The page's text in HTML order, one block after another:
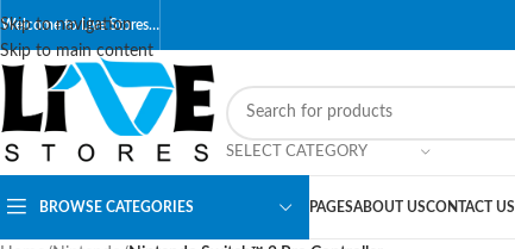
Skip to navigation
Skip to main content
Welcome to Live Stores…
SELECT CATEGORY
BROWSE CATEGORIES PAGESABOUT USCONTACT US